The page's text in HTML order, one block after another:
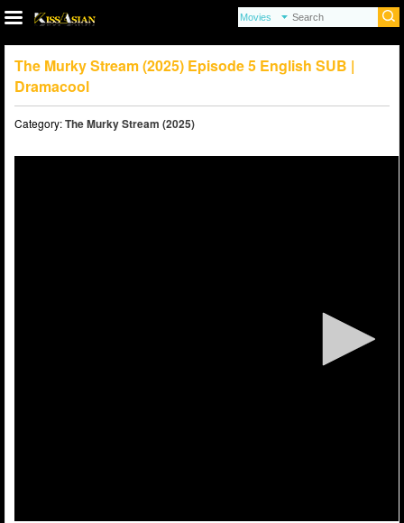
The Murky Stream (2025) Episode 5 English SUB |
Dramacool
Category:The Murky Stream (2025)